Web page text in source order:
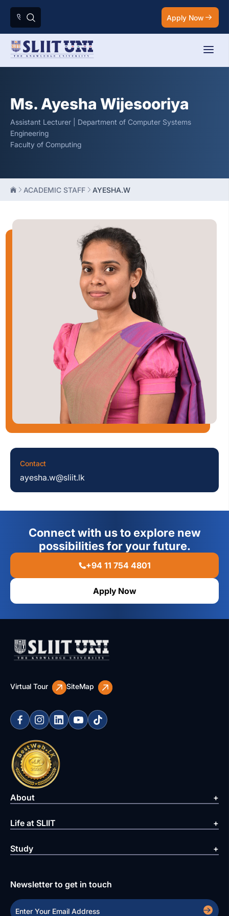
Apply Now
Ms. Ayesha Wijesooriya
Assistant Lecturer | Department of Computer Systems
Engineering
Faculty of Computing
ACADEMIC STAFF AYESHA.W
Contact
ayesha.w@sliit.lk
Connect with us to explore new
possibilities for your future.
+94 11 754 4801
Apply Now
Virtual Tour SiteMap
About
Life at SLIIT
Study
Newsletter to get in touch